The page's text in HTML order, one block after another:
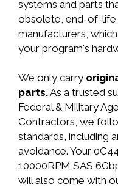
systems and parts
obsolete, end-of-life
manufacturers,
your program's
We only carry
parts.As a trusted
Federal & Military
Contractors, we
standards, including
avoidance. Your
10000RPM SAS
will also come with